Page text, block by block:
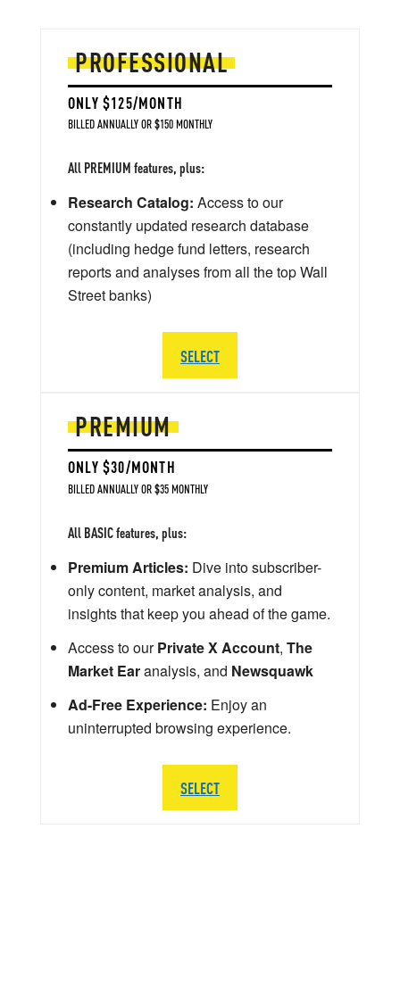
PREMIUM
ONLY $30/MONTH
BILLED ANNUALLY OR $35 MONTHLY
All BASIC features, plus:
Premium Articles: Dive into subscriber-
only content, market analysis, and
insights that keep you ahead of the game.
Access to ourPrivate X Account, The
Market Earanalysis, and Newsquawk
Ad-Free Experience: Enjoy an
uninterrupted browsing experience.
SELECT
PROFESSIONAL
ONLY $125/MONTH
BILLED ANNUALLY OR $150 MONTHLY
All PREMIUM features, plus:
Research Catalog: Access to our
constantly updated research database
(including hedge fund letters, research
reports and analyses from all the top Wall
Street banks)
SELECT